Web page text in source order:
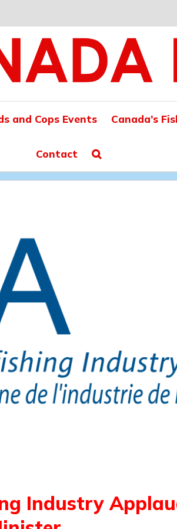
and Cops Events Canada’s
Contact
Industry